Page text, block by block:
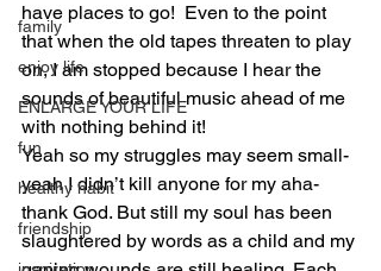
family
enjoy life
ENLARGE YOUR LIFE
fun
healthy habit
friendship
have places to go!  Even to the point
that when the old tapes threaten to play
on, I am stopped because I hear the
sounds of beautiful music ahead of me
with nothing behind it!
Yeah so my struggles may seem small-
yeah I didn’t kill anyone for my aha-
thank God. But still my soul has been
slaughtered by words as a child and my